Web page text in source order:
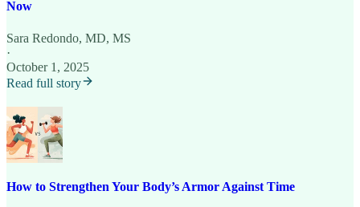
Now
Sara Redondo, MD, MS
·
October 1, 2025
Read full story
How to Strengthen Your Body’s Armor Against Time